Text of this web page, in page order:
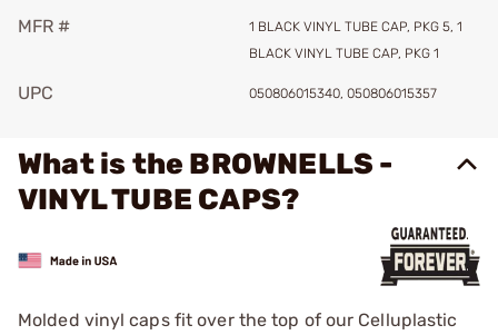
MFR #
1 BLACK VINYL TUBE CAP, PKG 5, 1
BLACK VINYL TUBE CAP, PKG 1
UPC 050806015340, 050806015357
What is the BROWNELLS -
VINYL TUBE CAPS?
Molded vinyl caps fit over the top of our Celluplastic